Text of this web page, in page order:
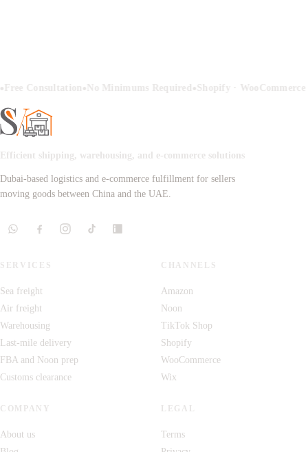
Free Consultation• No Minimums Required• Shopify · WooCommerce
Efficient shipping, warehousing, and e-commerce solutions
Dubai-based logistics and e-commerce fulfillment for sellers
moving goods between China and the UAE.
SERVICES
Sea freight
Air freight
Warehousing
Last-mile delivery
FBA and Noon prep
Customs clearance
CHANNELS
Amazon
Noon
TikTok Shop
Shopify
WooCommerce
Wix
COMPANY
About us
LEGAL
Terms